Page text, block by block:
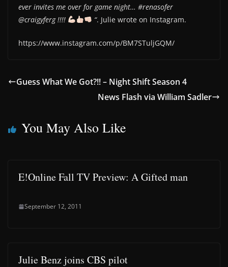
ever invites me over for game night… #renasofer
@craigyferg !!!!
“. Julie wrote on Instagram.
https://www.instagram.com/p/BM7STuljGQM/
Guess What We Got?!! – Night Shift Season 4
News Flash via William Sadler
You May Also Like
E!Online Fall TV Preview: A Gifted man
September 12, 2011
Julie Benz joins CBS pilot